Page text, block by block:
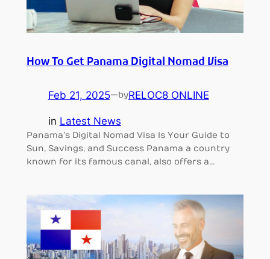
How To Get Panama Digital Nomad Visa
Feb 21, 2025—byRELOC8 ONLINE
in Latest News
Panama’s Digital Nomad Visa Is Your Guide to
Sun, Savings, and Success Panama a country
known for its famous canal, also offers a…